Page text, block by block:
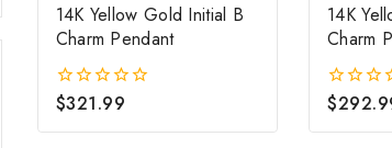
14K Yellow Gold Initial B
Charm Pendant
0
of
$321.99
14K
Charm
0
of
$